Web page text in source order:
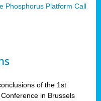
Phosphorus Platform Call
of the 1st
in Brussels